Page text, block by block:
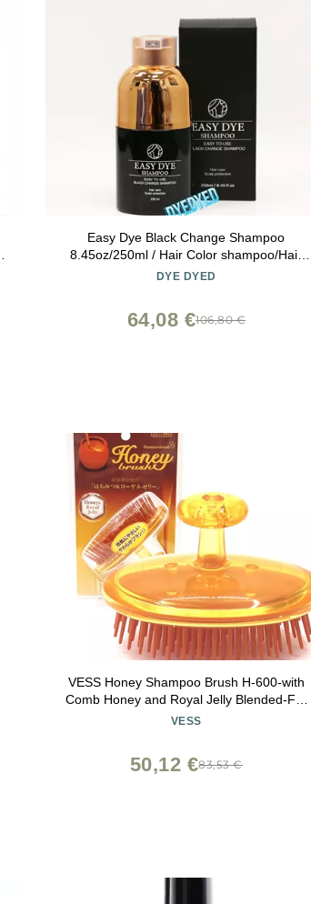
Easy Dye Black Change Shampoo
8.45oz/250ml / Hair Color shampoo/Hair
Dye/Hair Color/Brown to Black/Best
DYE DYED
106,80 €
64,08 €
VESS Honey Shampoo Brush H-600-with
Comb Honey and Royal Jelly Blended-For
Daily Scalp Care- Women and Men-Made in
VESS
83,53 €
50,12 €